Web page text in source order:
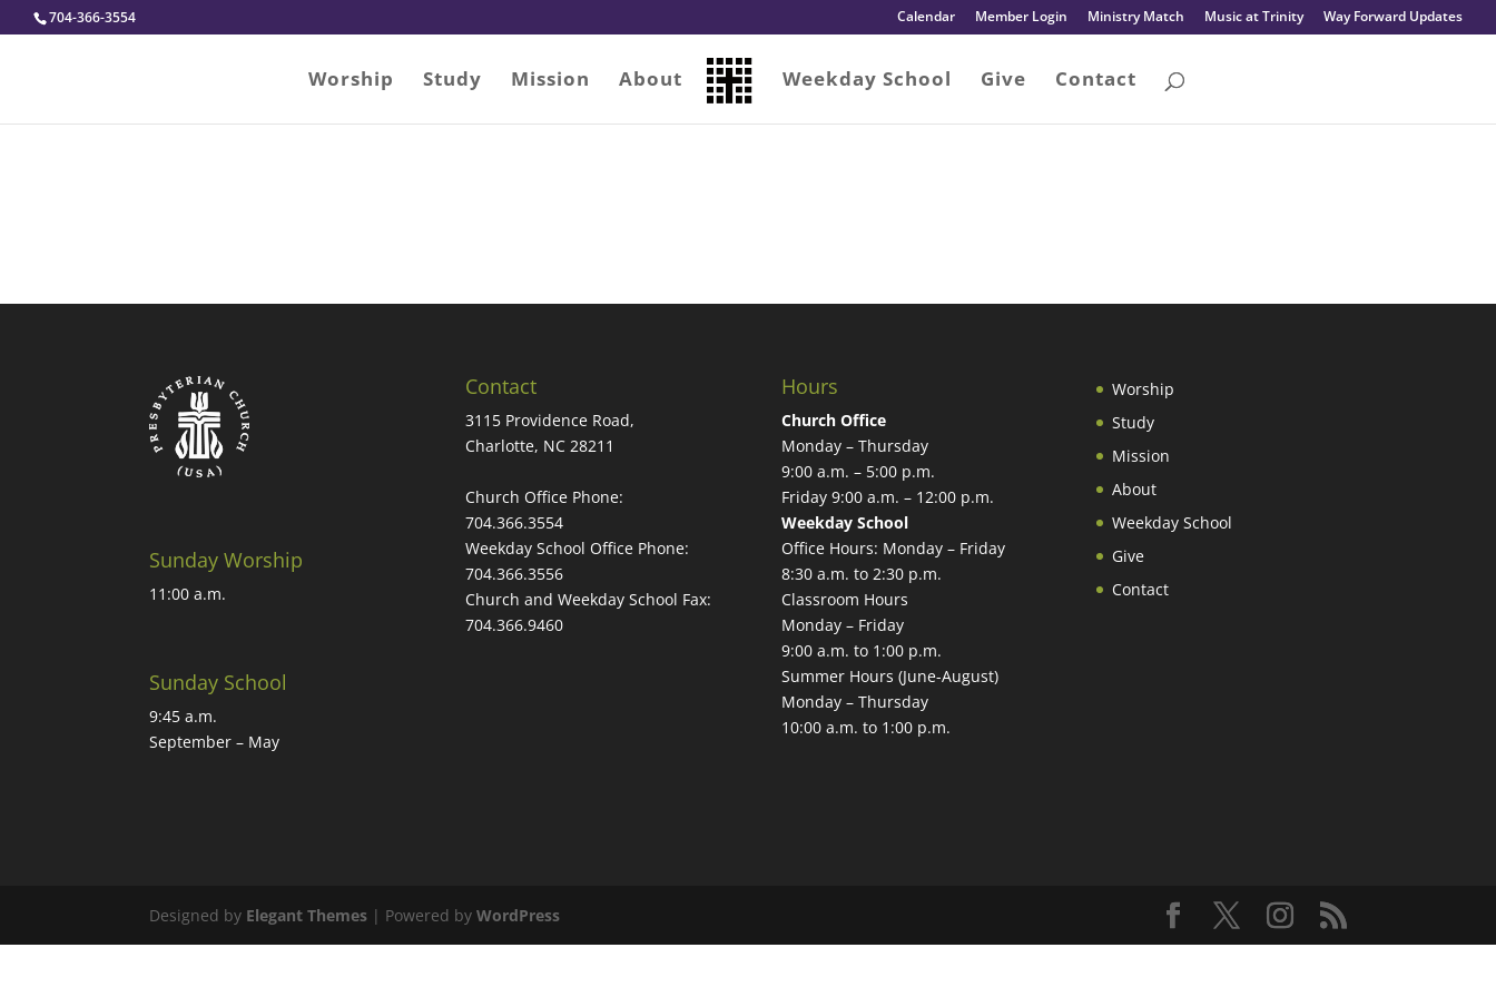
704-366-3554 Calendar Member Login Ministry Match Music at Trinity Way Forward Updates
Worship Study Mission About Weekday School Give Contact
Sunday Worship
11:00 a.m.
Sunday School
9:45 a.m.
September – May
Contact
3115 Providence Road,
Charlotte, NC 28211
Church Office Phone:
704.366.3554
Weekday School Office Phone:
704.366.3556
Church and Weekday School Fax:
704.366.9460
Hours
Church Office
Monday – Thursday
9:00 a.m. – 5:00 p.m.
Friday 9:00 a.m. – 12:00 p.m.
Weekday School
Office Hours: Monday – Friday
8:30 a.m. to 2:30 p.m.
Classroom Hours
Monday – Friday
9:00 a.m. to 1:00 p.m.
Summer Hours (June-August)
Monday – Thursday
10:00 a.m. to 1:00 p.m.
Worship
Study
Mission
About
Weekday School
Give
Contact
Designed by Elegant Themes | Powered byWordPress